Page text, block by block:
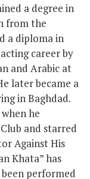
a degree in
from the
a diploma in
career by
and Arabic at
later became a
in Baghdad.
he
and starred
Against His
Khata” has
performed